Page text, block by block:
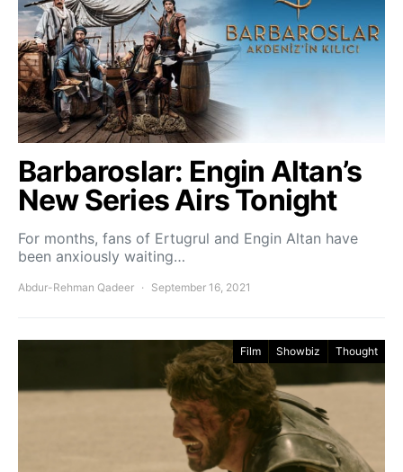
Barbaroslar: Engin Altan’s
New Series Airs Tonight
For months, fans of Ertugrul and Engin Altan have
been anxiously waiting…
Abdur-Rehman Qadeer September 16, 2021
Film Showbiz Thought